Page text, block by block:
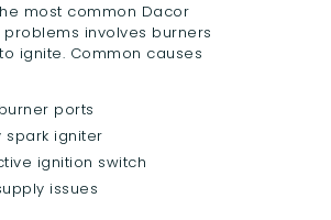
most common Dacor
involves burners
ignite. Common causes
ports
spark igniter
ignition switch
issues